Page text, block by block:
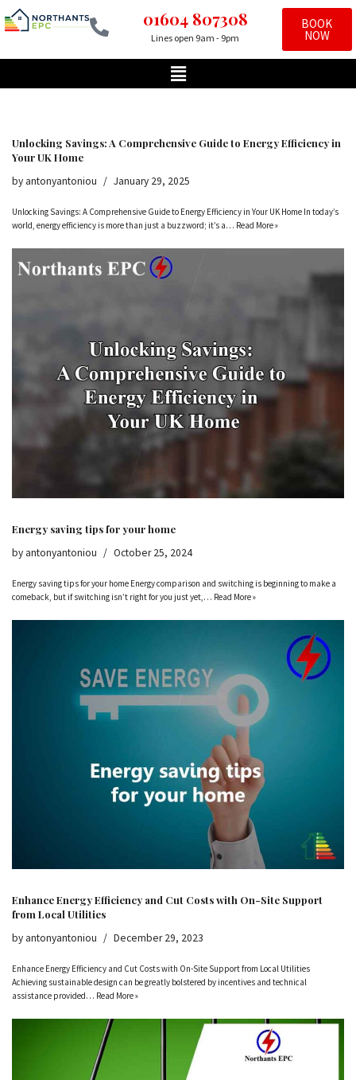
to
01604 807308
Lines open 9am - 9pm
BOOK
NOW
Unlocking Savings: A Comprehensive Guide to Energy Efficiency in
Your UK Home
by antonyantoniou January 29, 2025
Unlocking Savings: A Comprehensive Guide to Energy Efficiency in Your UK Home In today’s
world, energy efficiency is more than just a buzzword; it’s a… Read More »
Energy saving tips for your home
by antonyantoniou October 25, 2024
Energy saving tips for your home Energy comparison and switching is beginning to make a
comeback, but if switching isn’t right for you just yet,… Read More »
Enhance Energy Efficiency and Cut Costs with On-Site Support
from Local Utilities
by antonyantoniou December 29, 2023
Enhance Energy Efficiency and Cut Costs with On-Site Support from Local Utilities
Achieving sustainable design can be greatly bolstered by incentives and technical
assistance provided… Read More »